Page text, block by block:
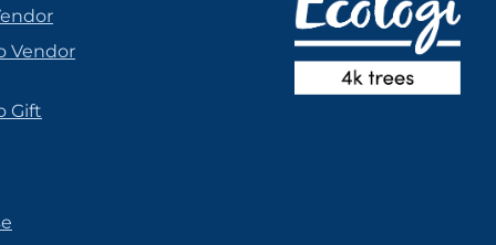
Vendor
Gift